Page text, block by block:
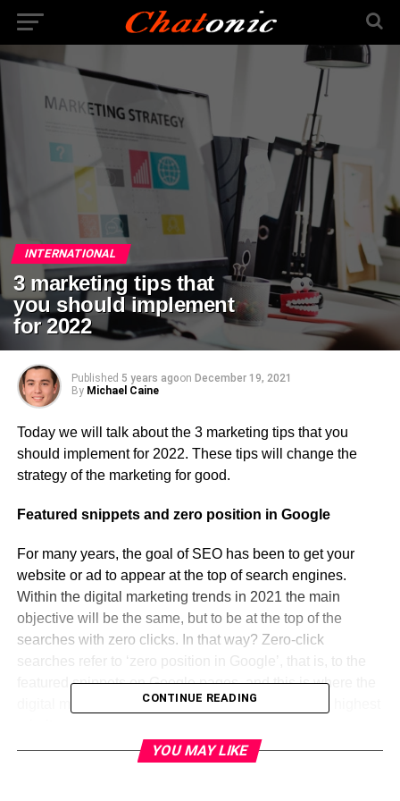
INTERNATIONAL
3 marketing tips that
you should implement
for 2022
Published 5 years agoon December 19, 2021
By Michael Caine
Today we will talk about the 3 marketing tips that you
should implement for 2022. These tips will change the
strategy of the marketing for good.
Featured snippets and zero position in Google
For many years, the goal of SEO has been to get your
website or ad to appear at the top of search engines.
Within the digital marketing trends in 2021 the main
objective will be the same, but to be at the top of the
searches with zero clicks. In that way? Zero-click
searches refer to ‘zero position in Google’, that is, to the
featured snippets on Google pages, and this is where the
digital marketing and SEO trends in 2021 give the highest
The zero position works differently from the other results:
CONTINUE READING
YOU MAY LIKE